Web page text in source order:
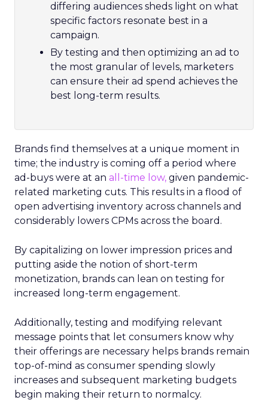
differing audiences sheds light on what
specific factors resonate best in a
campaign.
By testing and then optimizing an ad to
the most granular of levels, marketers
can ensure their ad spend achieves the
best long-term results.
Brands find themselves at a unique moment in
time; the industry is coming off a period where
ad-buys were at an all-time low, given pandemic-
related marketing cuts. This results in a flood of
open advertising inventory across channels and
considerably lowers CPMs across the board.
By capitalizing on lower impression prices and
putting aside the notion of short-term
monetization, brands can lean on testing for
increased long-term engagement.
Additionally, testing and modifying relevant
message points that let consumers know why
their offerings are necessary helps brands remain
top-of-mind as consumer spending slowly
increases and subsequent marketing budgets
begin making their return to normalcy.